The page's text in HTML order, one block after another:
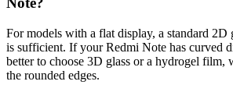
For models with a flat display, a standard 2D
is sufficient. If your Redmi Note has curved
better to choose 3D glass or a hydrogel film,
the rounded edges.